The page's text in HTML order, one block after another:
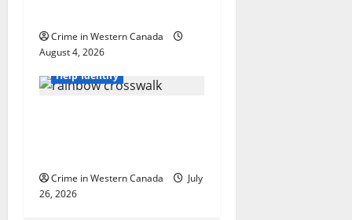
Crime in Western Canada
August 4, 2026
British Columbia
Help Identify
Crime in Western Canada
July
26, 2026